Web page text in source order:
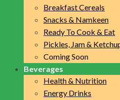
Breakfast Cereals
Snacks & Namkeen
Ready To Cook & Eat
Pickles, Jam &
Coming Soon
Beverages
Health & Nutrition
Energy Drinks